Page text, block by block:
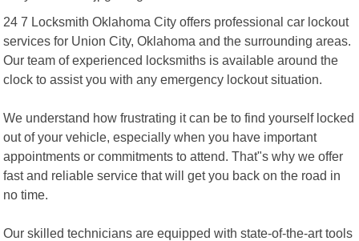
24 7 Locksmith Oklahoma City offers professional car lockout
services for Union City, Oklahoma and the surrounding areas.
Our team of experienced locksmiths is available around the
clock to assist you with any emergency lockout situation.
We understand how frustrating it can be to find yourself locked
out of your vehicle, especially when you have important
appointments or commitments to attend. That"s why we offer
fast and reliable service that will get you back on the road in
no time.
Our skilled technicians are equipped with state-of-the-art tools